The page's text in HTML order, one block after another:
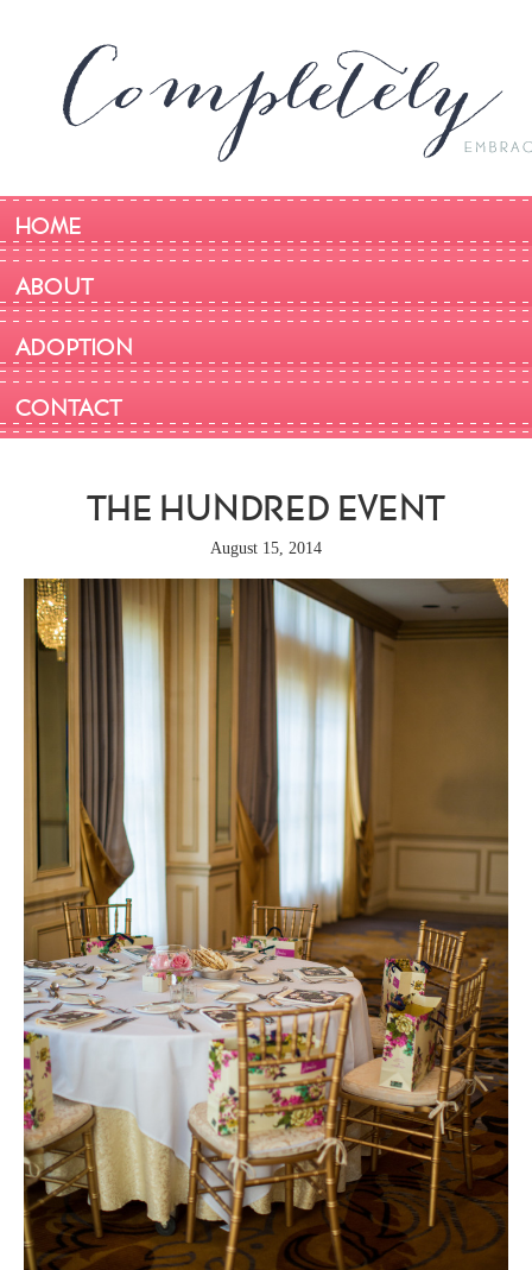
HOME
ABOUT
ADOPTION
CONTACT
THE HUNDRED EVENT
August 15, 2014